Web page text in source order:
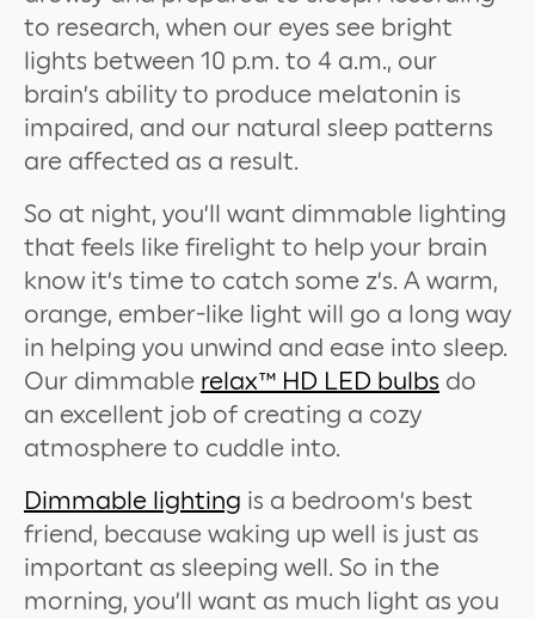
to research, when our eyes see bright
lights between 10 p.m. to 4 a.m., our
brain’s ability to produce melatonin is
impaired, and our natural sleep patterns
are affected as a result.
So at night, you’ll want dimmable lighting
that feels like firelight to help your brain
know it’s time to catch some z’s. A warm,
orange, ember-like light will go a long way
in helping you unwind and ease into sleep.
Our dimmable relax™ HD LED bulbs do
an excellent job of creating a cozy
atmosphere to cuddle into.
Dimmable lighting is a bedroom’s best
friend, because waking up well is just as
important as sleeping well. So in the
morning, you’ll want as much light as you